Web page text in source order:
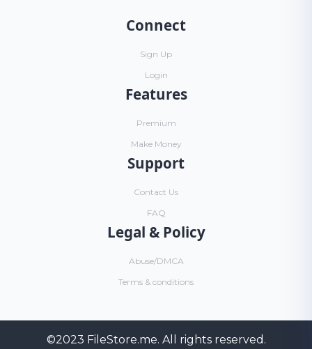
Connect
Sign Up
Login
Features
Premium
Make Money
Support
Contact Us
FAQ
Legal & Policy
Abuse/DMCA
Terms & conditions
©2023 FileStore.me. All rights reserved.